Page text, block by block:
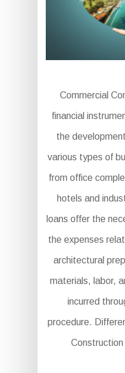
Commercial
financial
the
various types of
from office
hotels and
loans offer the
the expenses
architectural
materials, labor,
incurred
procedure.